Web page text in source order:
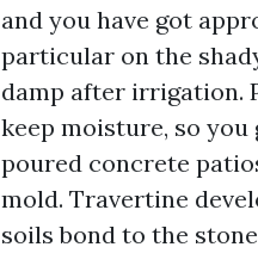
and you have got
particular on the
damp after irrigation.
keep moisture, so
poured concrete
mold. Travertine
soils bond to the